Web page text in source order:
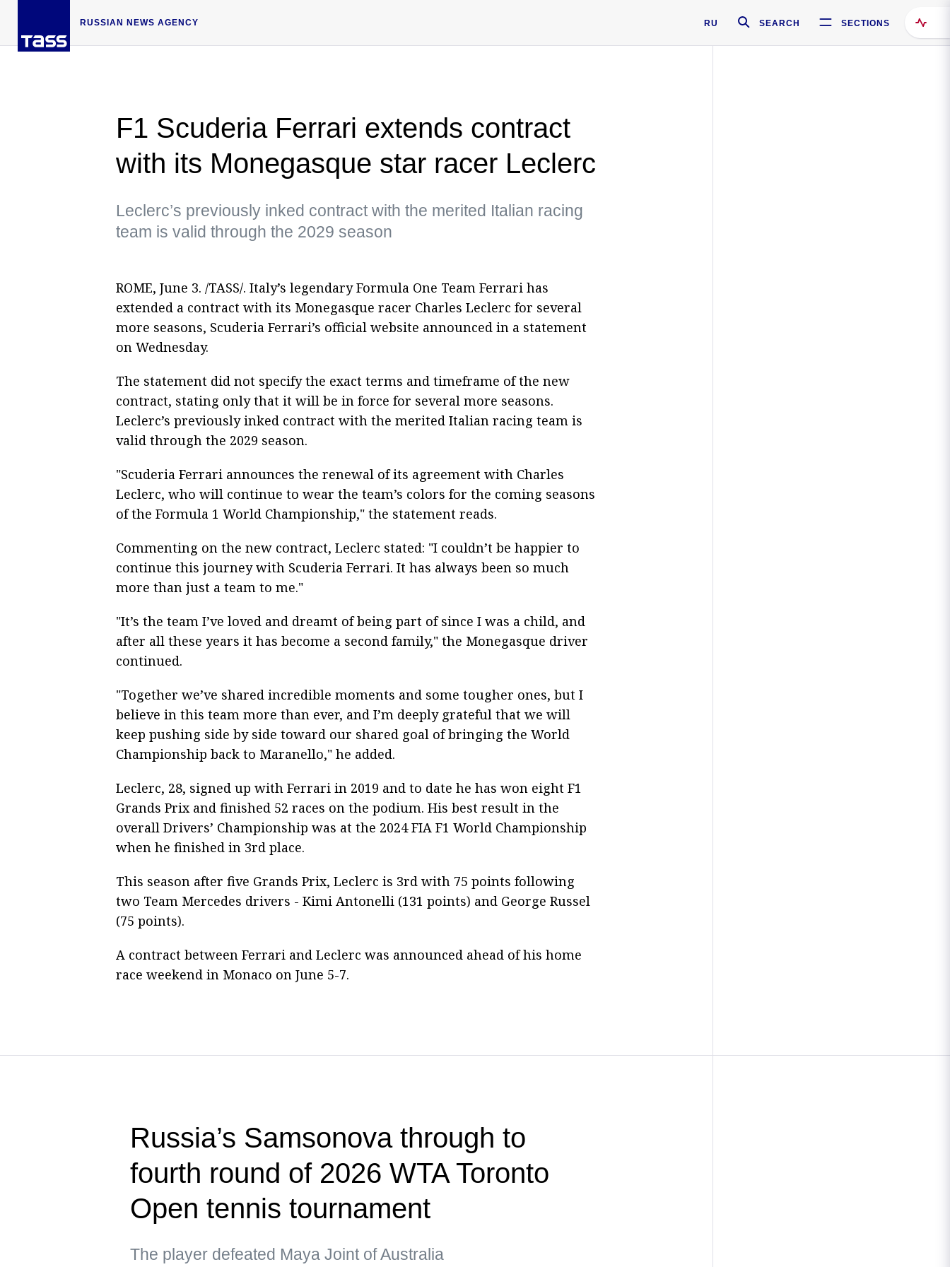
RUSSIAN NEWS AGENCY RU SEARCH SECTIONS
F1 Scuderia Ferrari extends contract
with its Monegasque star racer Leclerc
Leclerc’s previously inked contract with the merited Italian racing
team is valid through the 2029 season
ROME, June 3. /TASS/. Italy’s legendary Formula One Team Ferrari has
extended a contract with its Monegasque racer Charles Leclerc for several
more seasons, Scuderia Ferrari’s official website announced in a statement
on Wednesday.
The statement did not specify the exact terms and timeframe of the new
contract, stating only that it will be in force for several more seasons.
Leclerc’s previously inked contract with the merited Italian racing team is
valid through the 2029 season.
"Scuderia Ferrari announces the renewal of its agreement with Charles
Leclerc, who will continue to wear the team’s colors for the coming seasons
of the Formula 1 World Championship," the statement reads.
Commenting on the new contract, Leclerc stated: "I couldn’t be happier to
continue this journey with Scuderia Ferrari. It has always been so much
more than just a team to me."
"It’s the team I’ve loved and dreamt of being part of since I was a child, and
after all these years it has become a second family," the Monegasque driver
continued.
"Together we’ve shared incredible moments and some tougher ones, but I
believe in this team more than ever, and I’m deeply grateful that we will
keep pushing side by side toward our shared goal of bringing the World
Championship back to Maranello," he added.
Leclerc, 28, signed up with Ferrari in 2019 and to date he has won eight F1
Grands Prix and finished 52 races on the podium. His best result in the
overall Drivers’ Championship was at the 2024 FIA F1 World Championship
when he finished in 3rd place.
This season after five Grands Prix, Leclerc is 3rd with 75 points following
two Team Mercedes drivers - Kimi Antonelli (131 points) and George Russel
(75 points).
A contract between Ferrari and Leclerc was announced ahead of his home
race weekend in Monaco on June 5-7.
Russia’s Samsonova through to
fourth round of 2026 WTA Toronto
Open tennis tournament
The player defeated Maya Joint of Australia